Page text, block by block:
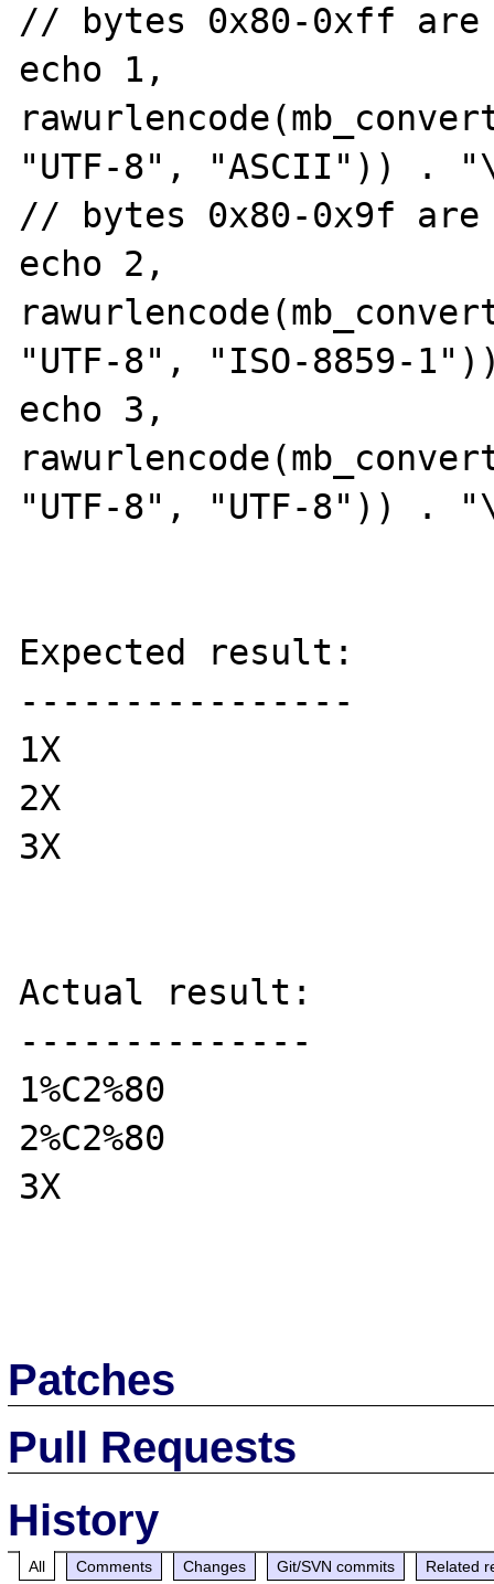
// bytes 0x80-0xff
echo 1,
"UTF-8", "ASCII")) .
// bytes 0x80-0x9f
echo 2,
"UTF-8", "ISO-8859-
echo 3,
"UTF-8", "UTF-8")) .
Expected result:
----------------
1X
2X
3X
Actual result:
--------------
1%C2%80
2%C2%80
3X
Patches
Pull Requests
History
All Comments Changes Git/SVN commits Related